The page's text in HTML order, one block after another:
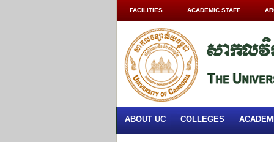
FACILITIES ACADEMIC STAFF
ABOUT UC COLLEGES